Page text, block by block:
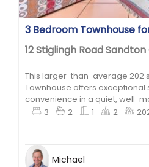
3 Bedroom Townhouse
12 Stiglingh Road
This larger-than-average 202
Townhouse offers
convenience in a quiet, well-
3
2 1 2
Michael